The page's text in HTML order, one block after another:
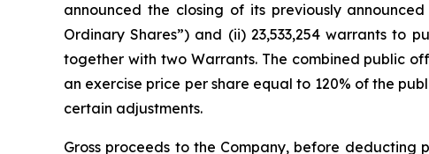
announced the closing of its previously
Ordinary Shares”) and (ii) 23,533,254 warrants to
together with two Warrants. The combined public
an exercise price per share equal to 120% of the
certain adjustments.
Gross proceeds to the Company, before deducting